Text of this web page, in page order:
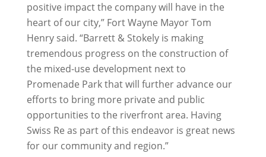
positive impact the company will have in the
heart of our city,” Fort Wayne Mayor Tom
Henry said. “Barrett & Stokely is making
tremendous progress on the construction of
the mixed-use development next to
Promenade Park that will further advance our
efforts to bring more private and public
opportunities to the riverfront area. Having
Swiss Re as part of this endeavor is great news
for our community and region.”